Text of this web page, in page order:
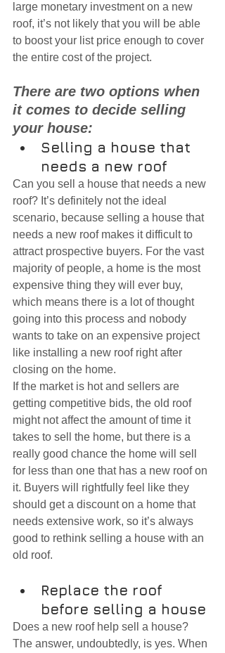
large monetary investment on a new
roof, it’s not likely that you will be able
to boost your list price enough to cover
the entire cost of the project.
There are two options when
it comes to decide selling
your house:
Selling a house that
needs a new roof
Can you sell a house that needs a new
roof? It’s definitely not the ideal
scenario, because selling a house that
needs a new roof makes it difficult to
attract prospective buyers. For the vast
majority of people, a home is the most
expensive thing they will ever buy,
which means there is a lot of thought
going into this process and nobody
wants to take on an expensive project
like installing a new roof right after
closing on the home.
If the market is hot and sellers are
getting competitive bids, the old roof
might not affect the amount of time it
takes to sell the home, but there is a
really good chance the home will sell
for less than one that has a new roof on
it. Buyers will rightfully feel like they
should get a discount on a home that
needs extensive work, so it’s always
good to rethink selling a house with an
old roof.
Replace the roof
before selling a house
Does a new roof help sell a house?
The answer, undoubtedly, is yes. When